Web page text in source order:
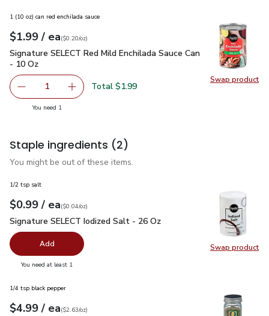
Swap product
Swap
1 (10 oz) can red enchilada sauce
Your price$1.99
$1.99 / eaeach
$0.20perounce
($0.20/oz)
Signature SELECT Red Mild Enchilada Sauce Can - 10 Oz
Signature SELECT Red Mild Enchilada Sauce Can
- 10 Oz
Remove Signature SELECT Red Mild Enchilada Sauce
1 Add one, Signature SELECT Red Mild
Total $1.99
You need 1
Staple ingredients (2)
You might be out of these items.
Swap product
Swap
1/2 tsp salt
Your price$0.99
$0.99 / eaeach
$0.04perounce
($0.04/oz)
Signature SELECT Iodized Salt - 26 Oz
Signature SELECT Iodized Salt - 26 Oz
Add
You need at least 1
1/4 tsp black pepper
Your price$4.99
$4.99 / eaeach
$2.63perounce
($2.63/oz)